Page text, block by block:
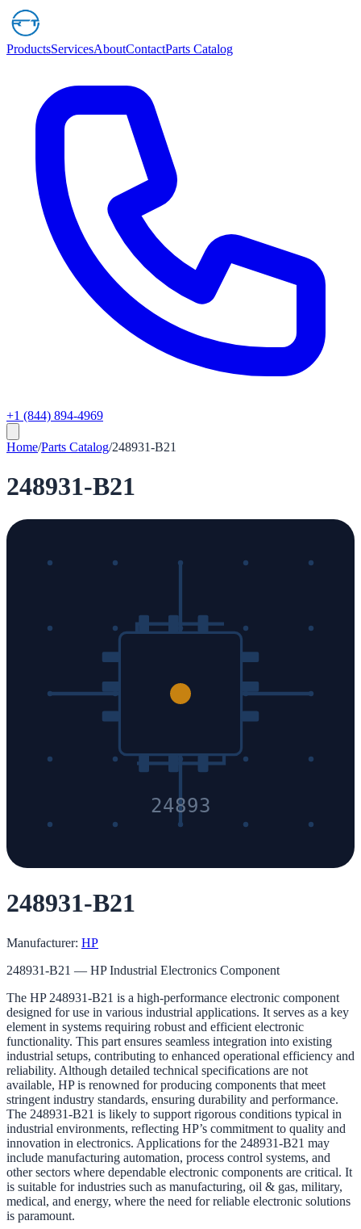
ProductsServicesAboutContactParts Catalog
+1 (844) 894-4969
Home/Parts Catalog/248931-B21
248931-B21
24893
248931-B21
Manufacturer: HP
248931-B21 — HP Industrial Electronics Component
The HP 248931-B21 is a high-performance electronic component
designed for use in various industrial applications. It serves as a key
element in systems requiring robust and efficient electronic
functionality. This part ensures seamless integration into existing
industrial setups, contributing to enhanced operational efficiency and
reliability. Although detailed technical specifications are not
available, HP is renowned for producing components that meet
stringent industry standards, ensuring durability and performance.
The 248931-B21 is likely to support rigorous conditions typical in
industrial environments, reflecting HP’s commitment to quality and
innovation in electronics. Applications for the 248931-B21 may
include manufacturing automation, process control systems, and
other sectors where dependable electronic components are critical. It
is suitable for industries such as manufacturing, oil & gas, military,
medical, and energy, where the need for reliable electronic solutions
is paramount.